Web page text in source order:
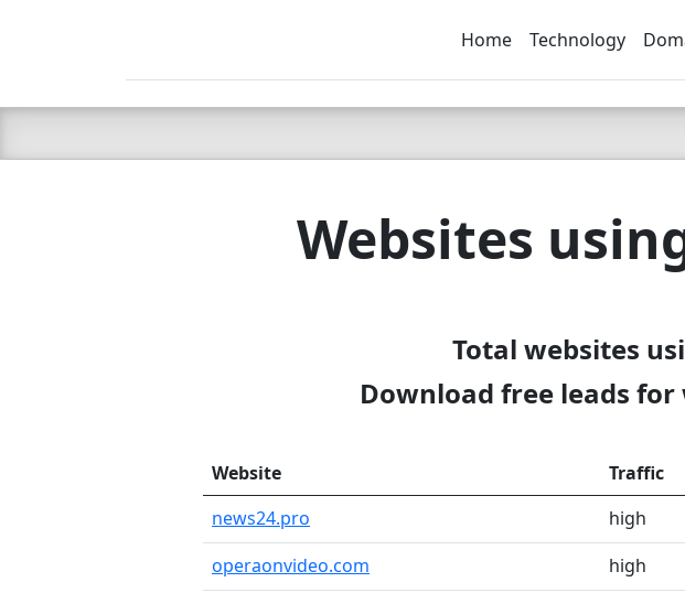
C LIEN TSBEE
Home Technology
Websites
Total websites
Download free leads
Website Traffic
news24.pro
high
operaonvideo.com
high